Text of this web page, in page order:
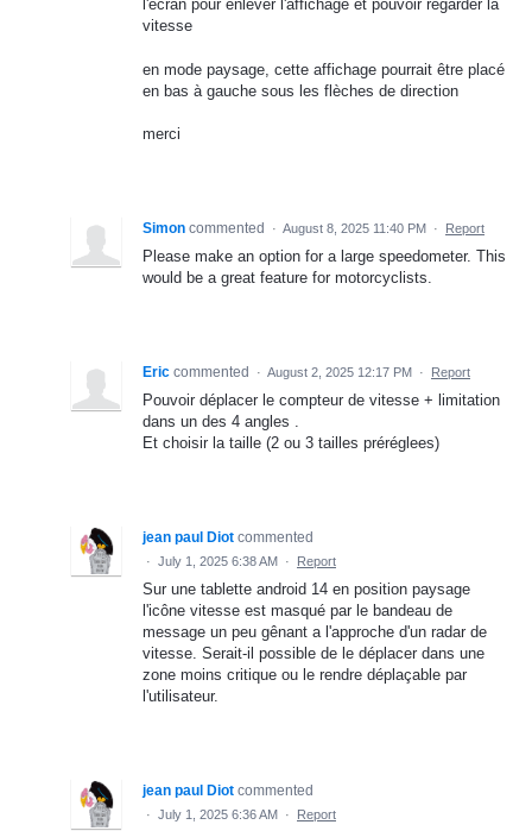
l'écran pour enlever l'affichage et pouvoir regarder la
vitesse
en mode paysage, cette affichage pourrait être placé
en bas à gauche sous les flèches de direction
merci
Simon commented · August 8, 2025 11:40 PM · Report
Please make an option for a large speedometer. This
would be a great feature for motorcyclists.
Eric commented · August 2, 2025 12:17 PM · Report
Pouvoir déplacer le compteur de vitesse + limitation
dans un des 4 angles .
Et choisir la taille (2 ou 3 tailles préréglees)
jean paul Diot commented
· July 1, 2025 6:38 AM · Report
Sur une tablette android 14 en position paysage
l'icône vitesse est masqué par le bandeau de
message un peu gênant a l'approche d'un radar de
vitesse. Serait-il possible de le déplacer dans une
zone moins critique ou le rendre déplaçable par
l'utilisateur.
jean paul Diot commented
· July 1, 2025 6:36 AM · Report